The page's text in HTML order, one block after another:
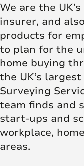
We are the
insurer, and
products for
to plan for the
home buying
the UK’s
Surveying
team finds and
start-ups and
workplace,
areas.